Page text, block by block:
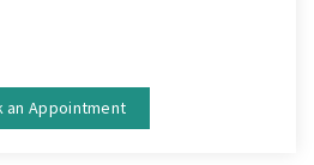
an Appointment